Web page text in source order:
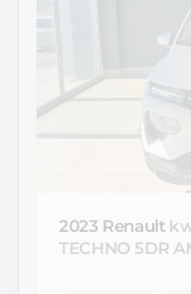
2023 Renault
TECHNO 5DR